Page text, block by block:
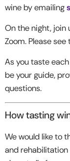
wine by emailing
On the night, join
Zoom. Please
As you taste
be your guide,
questions.
How tasting
We would like to
and